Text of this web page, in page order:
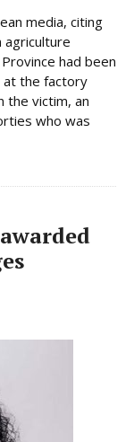
media, citing
agriculture
had been
at the factory
the victim, an
who was